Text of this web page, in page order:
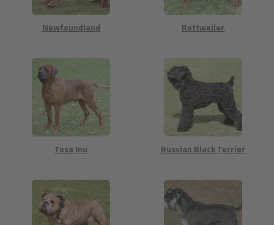
Newfoundland Rottweiler
Tosa Inu Russian Black Terrier